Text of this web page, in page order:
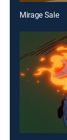
Mirage Sale